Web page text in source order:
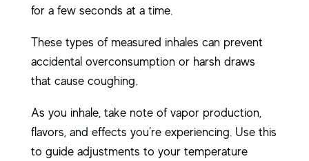
for a few seconds at a time.
These types of measured inhales can prevent
accidental overconsumption or harsh draws
that cause coughing.
As you inhale, take note of vapor production,
flavors, and effects you’re experiencing. Use this
to guide adjustments to your temperature